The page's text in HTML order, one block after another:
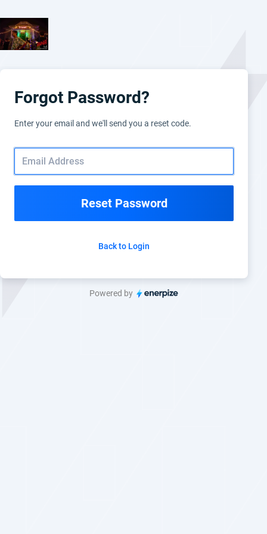
Forgot Password?
Enter your email and we'll send you a reset code.
Reset Password
Back to Login
Powered by